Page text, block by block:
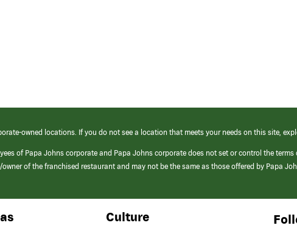
owned locations. If you do not see a location that meets your needs on this site,
of Papa Johns corporate and Papa Johns corporate does not set or control the
of the franchised restaurant and may not be the same as those offered by Papa
Culture